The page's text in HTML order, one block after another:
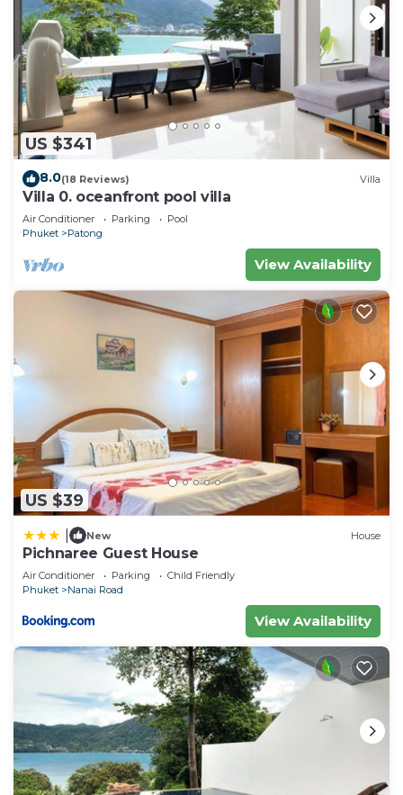
US $341
8.0(18 Reviews) Villa
Villa 0. oceanfront pool villa
Air Conditioner Parking
Pool
Phuket
Patong
View Availability
US $39
New House
Pichnaree Guest House
Air Conditioner Parking
Child Friendly
Phuket
Nanai Road
View Availability